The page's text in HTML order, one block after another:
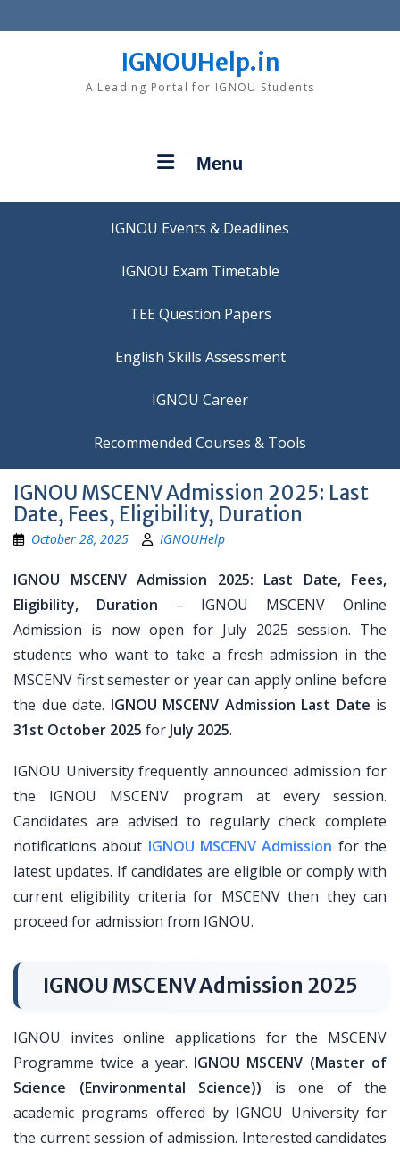
to
IGNOUHelp.in
A Leading Portal for IGNOU Students
Menu
IGNOU Events & Deadlines
IGNOU Exam Timetable
TEE Question Papers
IGNOU Career
Recommended Courses & Tools
IGNOU MSCENV Admission 2025: Last
Date, Fees, Eligibility, Duration
October 28, 2025 IGNOUHelp
IGNOU MSCENV Admission 2025: Last Date, Fees,
Eligibility, Duration – IGNOU MSCENV Online
Admission is now open for July 2025 session. The
students who want to take a fresh admission in the
MSCENV first semester or year can apply online before
the due date. IGNOU MSCENV Admission Last Date is
31st October 2025 for July 2025.
IGNOU University frequently announced admission for
the IGNOU MSCENV program at every session.
Candidates are advised to regularly check complete
notifications about IGNOU MSCENV Admission for the
latest updates. If candidates are eligible or comply with
current eligibility criteria for MSCENV then they can
proceed for admission from IGNOU.
IGNOU MSCENV Admission 2025
IGNOU invites online applications for the MSCENV
Programme twice a year. IGNOU MSCENV (Master of
Science (Environmental Science)) is one of the
academic programs offered by IGNOU University for
the current session of admission. Interested candidates